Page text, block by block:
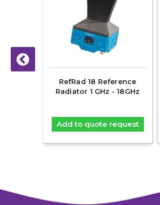
RefRad 18 Reference
Radiator 1 GHz - 18GHz
Add to quote request